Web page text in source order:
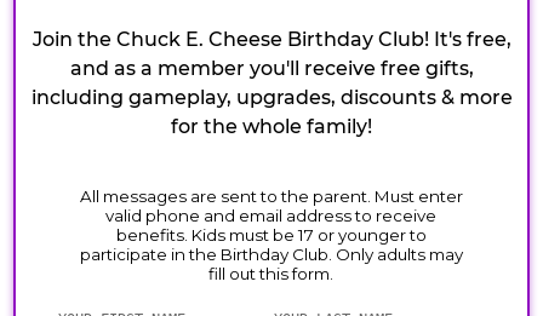
Join the Chuck E. Cheese Birthday Club! It's free,
and as a member you'll receive free gifts,
including gameplay, upgrades, discounts & more
for the whole family!